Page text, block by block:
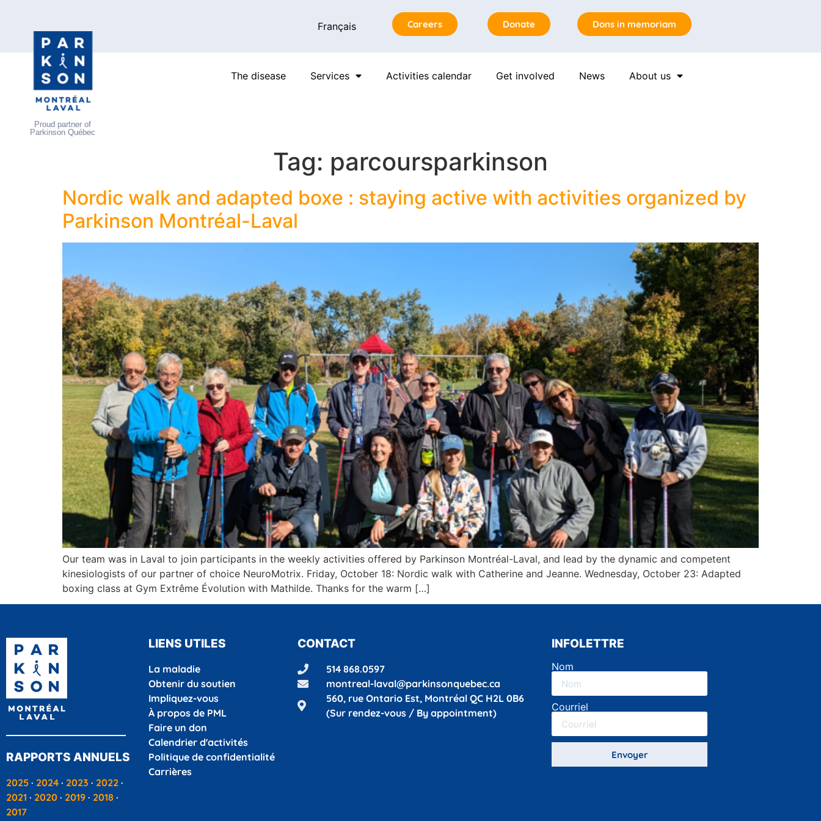
Français Careers Donate Dons in memoriam
Proud partner of
Parkinson Québec
The disease Services Activities calendar Get involved News About us
Tag: parcoursparkinson
Nordic walk and adapted boxe : staying active with activities organized by
Parkinson Montréal-Laval
Our team was in Laval to join participants in the weekly activities offered by Parkinson Montréal-Laval, and lead by the dynamic and competent
kinesiologists of our partner of choice NeuroMotrix. Friday, October 18: Nordic walk with Catherine and Jeanne. Wednesday, October 23: Adapted
boxing class at Gym Extrême Évolution with Mathilde. Thanks for the warm […]
RAPPORTS ANNUELS
2025 · 2024 · 2023 · 2022 ·
2021 · 2020 · 2019 · 2018 ·
2017
LIENS UTILES
La maladie
Obtenir du soutien
Impliquez-vous
À propos de PML
Faire un don
Calendrier d'activités
Politique de confidentialité
Carrières
CONTACT
514 868.0597
montreal-laval@parkinsonquebec.ca
560, rue Ontario Est, Montréal QC H2L 0B6
(Sur rendez-vous / By appointment)
INFOLETTRE
Nom
Courriel
Envoyer